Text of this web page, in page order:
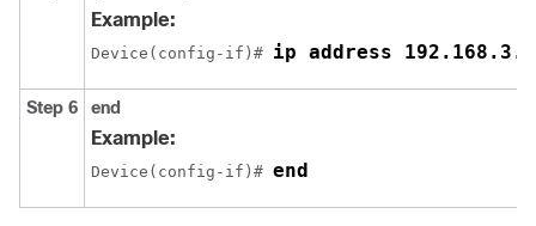
Example:
Device(config-if)# ip address
Step 6 end
Example:
Device(config-if)# end